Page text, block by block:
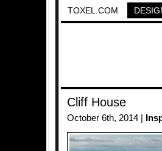
TOXEL.COM
Cliff House
October 6th, 2014 |